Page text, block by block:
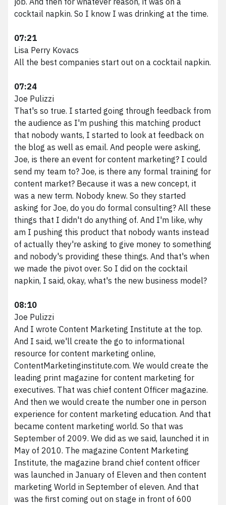
cocktail napkin. So I know I was drinking at the time.
07:21
Lisa Perry Kovacs
All the best companies start out on a cocktail napkin.
07:24
Joe Pulizzi
That's so true. I started going through feedback from
the audience as I'm pushing this matching product
that nobody wants, I started to look at feedback on
the blog as well as email. And people were asking,
Joe, is there an event for content marketing? I could
send my team to? Joe, is there any formal training for
content market? Because it was a new concept, it
was a new term. Nobody knew. So they started
asking for Joe, do you do formal consulting? All these
things that I didn't do anything of. And I'm like, why
am I pushing this product that nobody wants instead
of actually they're asking to give money to something
and nobody's providing these things. And that's when
we made the pivot over. So I did on the cocktail
napkin, I said, okay, what's the new business model?
08:10
Joe Pulizzi
And I wrote Content Marketing Institute at the top.
And I said, we'll create the go to informational
resource for content marketing online,
ContentMarketinginstitute.com. We would create the
leading print magazine for content marketing for
executives. That was chief content Officer magazine.
And then we would create the number one in person
experience for content marketing education. And that
became content marketing world. So that was
September of 2009. We did as we said, launched it in
May of 2010. The magazine Content Marketing
Institute, the magazine brand chief content officer
was launched in January of Eleven and then content
marketing World in September of eleven. And that
was the first coming out on stage in front of 600